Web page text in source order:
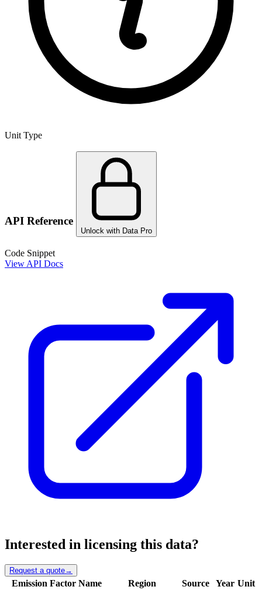
Unit Type
API Reference
Unlock with Data Pro
Code Snippet
View API Docs
Interested in licensing this data?
Request a quote→
Emission Factor Name Region Source Year Unit